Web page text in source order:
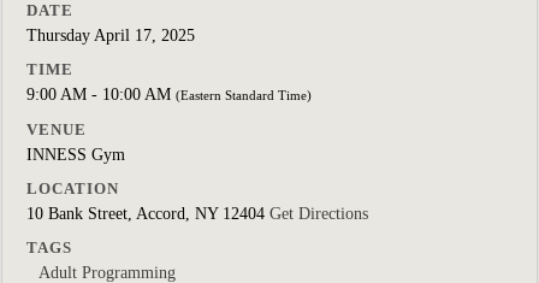
DATE
Thursday April 17, 2025
TIME
9:00 AM - 10:00 AM (Eastern Standard Time)
VENUE
INNESS Gym
LOCATION
10 Bank Street, Accord, NY 12404 Get Directions
TAGS
Adult Programming